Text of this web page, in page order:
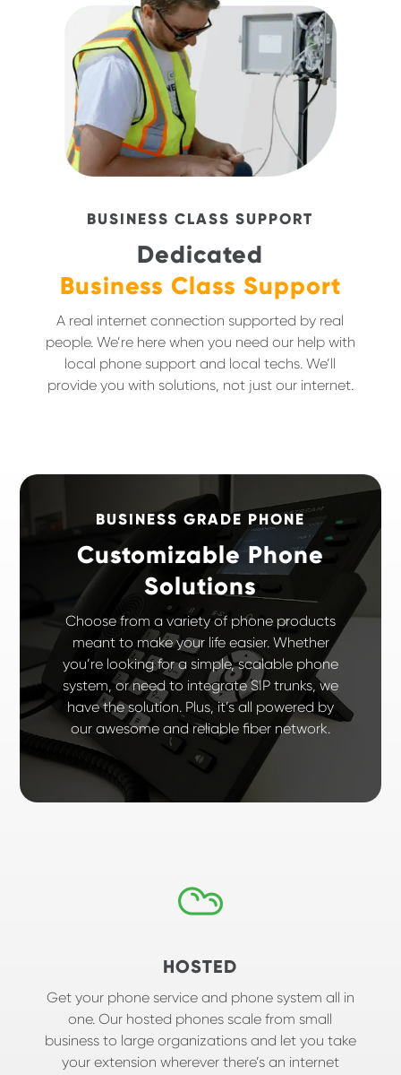
BUSINESS CLASS SUPPORT
Dedicated
Business Class Support
A real internet connection supported by real
people. We’re here when you need our help with
local phone support and local techs. We’ll
provide you with solutions, not just our internet.
BUSINESS GRADE PHONE
Customizable Phone
Solutions
Choose from a variety of phone products
meant to make your life easier. Whether
you’re looking for a simple, scalable phone
system, or need to integrate SIP trunks, we
have the solution. Plus, it’s all powered by
our awesome and reliable fiber network.
HOSTED
Get your phone service and phone system all in
one. Our hosted phones scale from small
business to large organizations and let you take
your extension wherever there’s an internet